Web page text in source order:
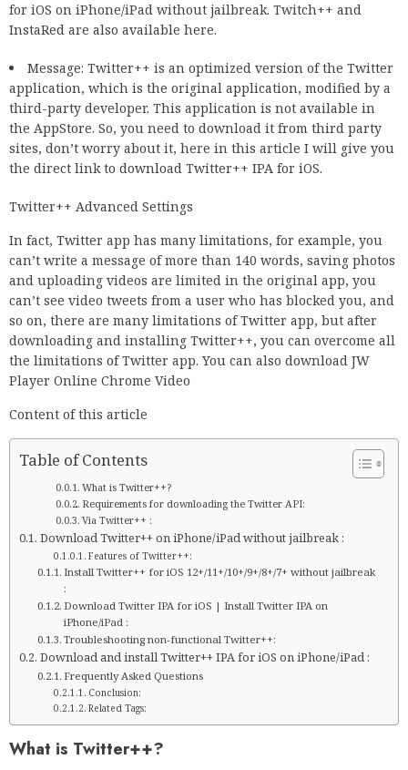
for iOS on iPhone/iPad without jailbreak. Twitch++ and
InstaRed are also available here.
Message: Twitter++ is an optimized version of the Twitter
application, which is the original application, modified by a
third-party developer. This application is not available in
the AppStore. So, you need to download it from third party
sites, don’t worry about it, here in this article I will give you
the direct link to download Twitter++ IPA for iOS.
Twitter++ Advanced Settings
In fact, Twitter app has many limitations, for example, you
can’t write a message of more than 140 words, saving photos
and uploading videos are limited in the original app, you
can’t see video tweets from a user who has blocked you, and
so on, there are many limitations of Twitter app, but after
downloading and installing Twitter++, you can overcome all
the limitations of Twitter app. You can also download JW
Player Online Chrome Video
Content of this article
Table of Contents
What is Twitter++?
Requirements for downloading the Twitter API:
Via Twitter++ :
Download Twitter++ on iPhone/iPad without jailbreak :
Features of Twitter++:
Install Twitter++ for iOS 12+/11+/10+/9+/8+/7+ without jailbreak
:
Download Twitter IPA for iOS | Install Twitter IPA on
iPhone/iPad :
Troubleshooting non-functional Twitter++:
Download and install Twitter++ IPA for iOS on iPhone/iPad :
Frequently Asked Questions
Conclusion:
Related Tags:
What is Twitter++?